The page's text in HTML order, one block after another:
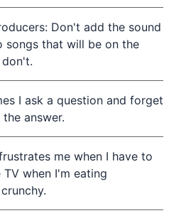
Don't add the sound
songs that will be on the
I ask a question and forget
answer.
me when I have to
when I'm eating